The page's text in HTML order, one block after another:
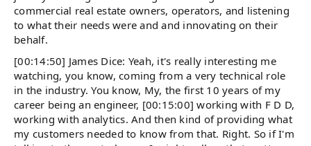
commercial real estate owners, operators, and listening
to what their needs were and and innovating on their
behalf.
[00:14:50] James Dice: Yeah, it's really interesting me
watching, you know, coming from a very technical role
in the industry. You know, My, the first 10 years of my
career being an engineer, [00:15:00] working with F D D,
working with analytics. And then kind of providing what
my customers needed to know from that. Right. So if I'm